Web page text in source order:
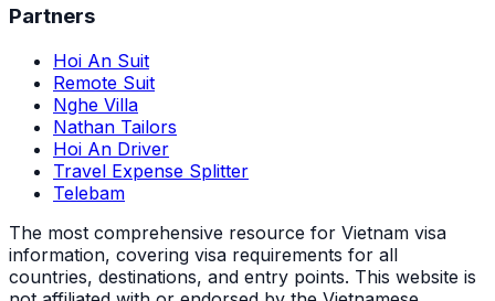
Partners
Hoi An Suit
Remote Suit
Nghe Villa
Nathan Tailors
Hoi An Driver
Travel Expense Splitter
Telebam
The most comprehensive resource for Vietnam visa
information, covering visa requirements for all
countries, destinations, and entry points. This website is